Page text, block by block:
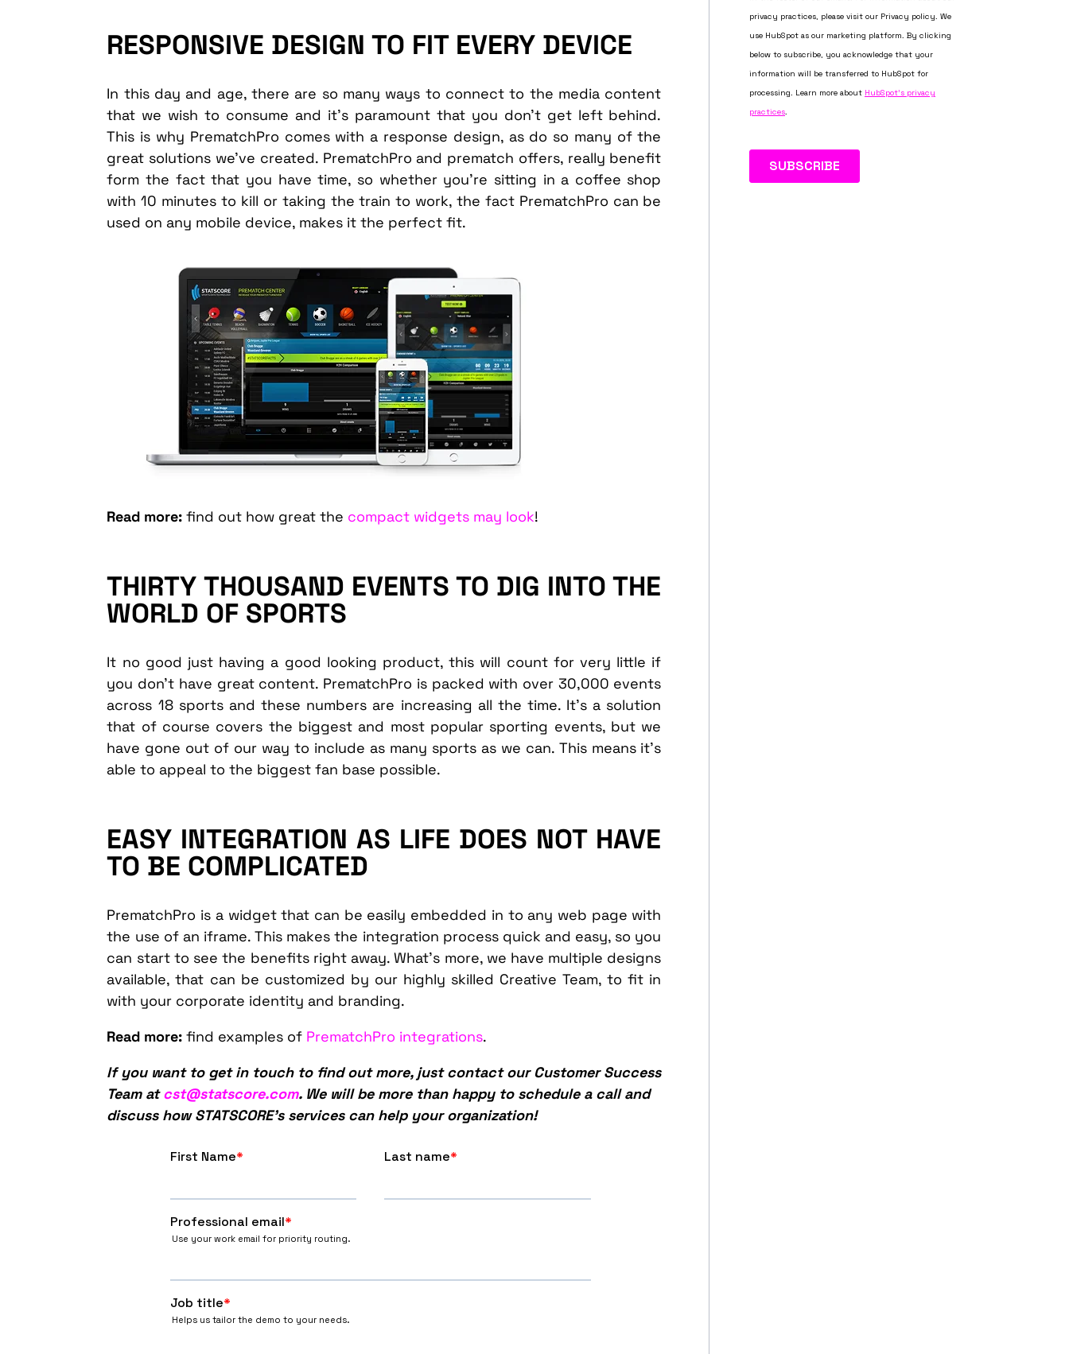
RESPONSIVE DESIGN TO FIT EVERY DEVICE
In this day and age, there are so many ways to connect to the media content
that we wish to consume and it’s paramount that you don’t get left behind.
This is why PrematchPro comes with a response design, as do so many of the
great solutions we’ve created. PrematchPro and prematch offers, really benefit
form the fact that you have time, so whether you’re sitting in a coffee shop
with 10 minutes to kill or taking the train to work, the fact PrematchPro can be
used on any mobile device, makes it the perfect fit.
Read more: find out how great the compact widgets may look!
THIRTY THOUSAND EVENTS TO DIG INTO THE
WORLD OF SPORTS
It no good just having a good looking product, this will count for very little if
you don’t have great content. PrematchPro is packed with over 30,000 events
across 18 sports and these numbers are increasing all the time. It’s a solution
that of course covers the biggest and most popular sporting events, but we
have gone out of our way to include as many sports as we can. This means it’s
able to appeal to the biggest fan base possible.
EASY INTEGRATION AS LIFE DOES NOT HAVE
TO BE COMPLICATED
PrematchPro is a widget that can be easily embedded in to any web page with
the use of an iframe. This makes the integration process quick and easy, so you
can start to see the benefits right away. What’s more, we have multiple designs
available, that can be customized by our highly skilled Creative Team, to fit in
with your corporate identity and branding.
Read more: find examples of PrematchPro integrations.
If you want to get in touch to find out more, just contact our Customer Success
Team atcst@statscore.com. We will be more than happy to schedule a call and
discuss how STATSCORE’s services can help your organization!